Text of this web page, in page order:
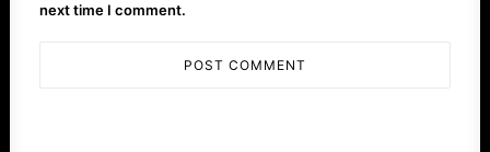
next time I comment.